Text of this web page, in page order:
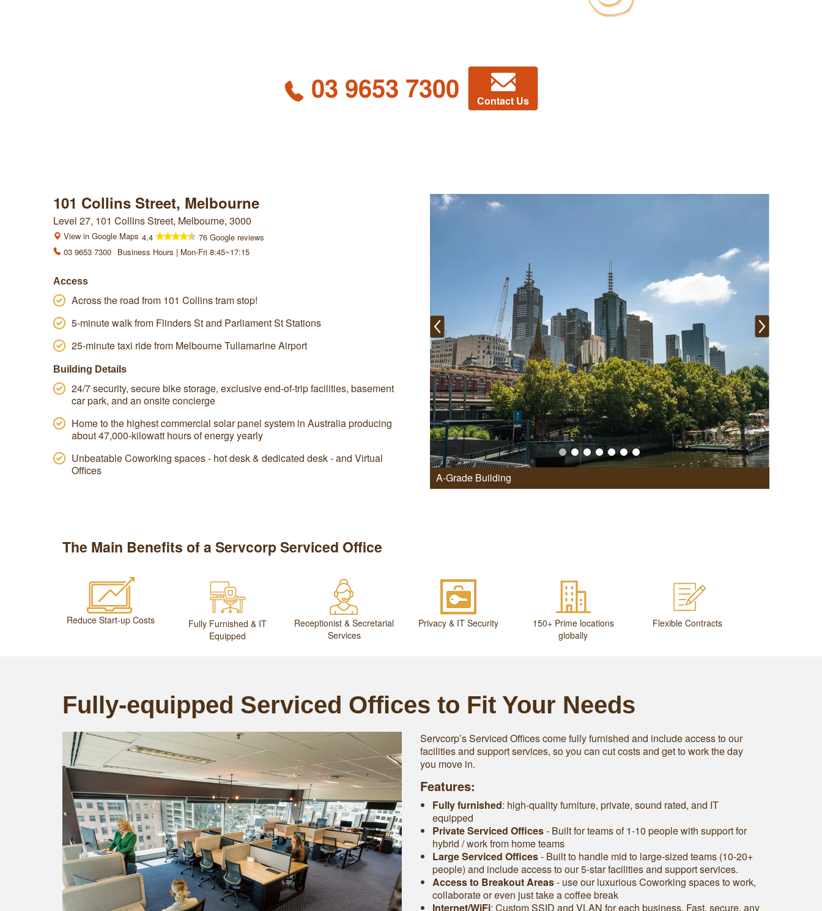
03 9653 7300 Contact Us
101 Collins Street, Melbourne
Level 27, 101 Collins Street, Melbourne, 3000
View in Google Maps 4.4
76 Google reviews
03 9653 7300
Business Hours | Mon-Fri 8:45~17:15
Access
Across the road from 101 Collins tram stop!
5-minute walk from Flinders St and Parliament St Stations
25-minute taxi ride from Melbourne Tullamarine Airport
Building Details
24/7 security, secure bike storage, exclusive end-of-trip facilities, basement
car park, and an onsite concierge
Home to the highest commercial solar panel system in Australia producing
about 47,000-kilowatt hours of energy yearly
Unbeatable Coworking spaces - hot desk & dedicated desk - and Virtual
Offices
A-Grade Building
The Main Benefits of a Servcorp Serviced Office
Reduce Start-up Costs
Fully Furnished & IT
Equipped
Receptionist & Secretarial
Services
Privacy & IT Security
150+ Prime locations
globally
Flexible Contracts
Fully-equipped Serviced Offices to Fit Your Needs
Servcorp’s Serviced Offices come fully furnished and include access to our
facilities and support services, so you can cut costs and get to work the day
you move in.
Features:
Fully furnished: high-quality furniture, private, sound rated, and IT
equipped
Private Serviced Offices- Built for teams of 1-10 people with support for
hybrid / work from home teams
Large Serviced Offices‐ Built to handle mid to large-sized teams (10-20+
people) and include access to our 5-star facilities and support services.
Access to Breakout Areas- use our luxurious Coworking spaces to work,
collaborate or even just take a coffee break
Internet/WiFi: Custom SSID and VLAN for each business. Fast, secure, any